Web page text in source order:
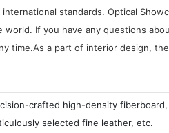
standards. Optical
If you have any questions
time.As a part of interior design,
crafted high-density
selected fine leather, etc.